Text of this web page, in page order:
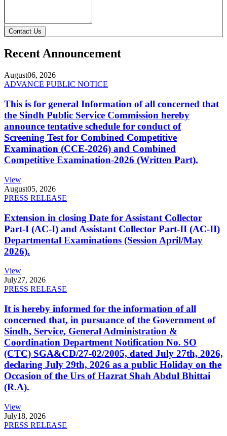
Contact Us
Recent Announcement
August06, 2026
ADVANCE PUBLIC NOTICE
This is for general Information of all concerned that
the Sindh Public Service Commission hereby
announce tentative schedule for conduct of
Screening Test for Combined Competitive
Examination (CCE-2026) and Combined
Competitive Examination-2026 (Written Part).
View
August05, 2026
PRESS RELEASE
Extension in closing Date for Assistant Collector
Part-I (AC-I) and Assistant Collector Part-II (AC-II)
Departmental Examinations (Session April/May
2026).
View
July27, 2026
PRESS RELEASE
It is hereby informed for the information of all
concerned that, in pursuance of the Government of
Sindh, Service, General Administration &
Coordination Department Notification No. SO
(CTC) SGA&CD/27-02/2005, dated July 27th, 2026,
declaring July 29th, 2026 as a public Holiday on the
Occasion of the Urs of Hazrat Shah Abdul Bhittai
(R.A).
View
July18, 2026
PRESS RELEASE